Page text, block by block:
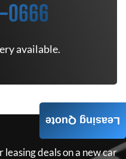
0666
available.
deals on a new car
Leasing Quote